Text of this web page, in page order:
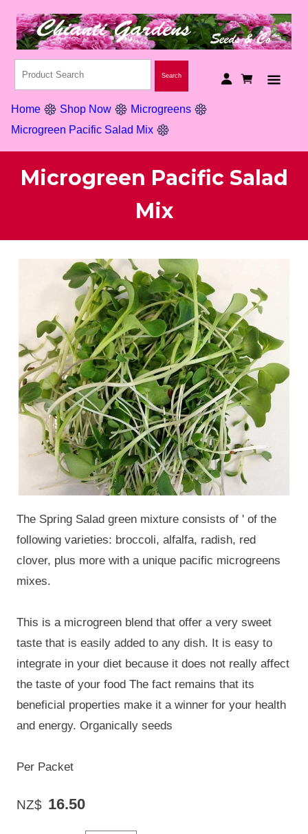
Home Shop Now
Microgreens
Microgreen Pacific Salad Mix
Microgreen Pacific Salad
Mix
The Spring Salad green mixture consists of ' of the
following varieties: broccoli, alfalfa, radish, red
clover, plus more with a unique pacific microgreens
mixes.
This is a microgreen blend that offer a very sweet
taste that is easily added to any dish. It is easy to
integrate in your diet because it does not really affect
the taste of your food The fact remains that its
beneficial properties make it a winner for your health
and energy. Organically seeds
Per Packet
NZ$ 16.50